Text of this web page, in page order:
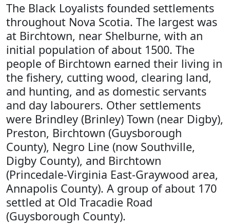
The Black Loyalists founded settlements
throughout Nova Scotia. The largest was
at Birchtown, near Shelburne, with an
initial population of about 1500. The
people of Birchtown earned their living in
the fishery, cutting wood, clearing land,
and hunting, and as domestic servants
and day labourers. Other settlements
were Brindley (Brinley) Town (near Digby),
Preston, Birchtown (Guysborough
County), Negro Line (now Southville,
Digby County), and Birchtown
(Princedale-Virginia East-Graywood area,
Annapolis County). A group of about 170
settled at Old Tracadie Road
(Guysborough County).